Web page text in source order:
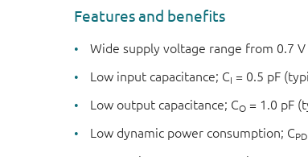
Features and benefits
Wide supply voltage range from 0.7
Low input capacitance; CI = 0.5 pF
Low output capacitance; CO = 1.0 pF
Low dynamic power consumption; CPD